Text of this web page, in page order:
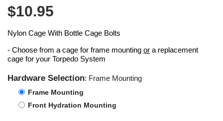
$10.95
Nylon Cage With Bottle Cage Bolts
- Choose from a cage for frame mounting or a replacement
cage for your Torpedo System
Hardware Selection: Frame Mounting
Frame Mounting
Front Hydration Mounting